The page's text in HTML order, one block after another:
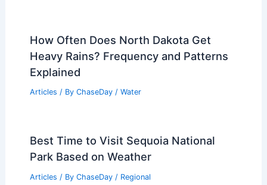
How Often Does North Dakota Get
Heavy Rains? Frequency and Patterns
Explained
Articles / By ChaseDay / Water
Best Time to Visit Sequoia National
Park Based on Weather
Articles / By ChaseDay / Regional